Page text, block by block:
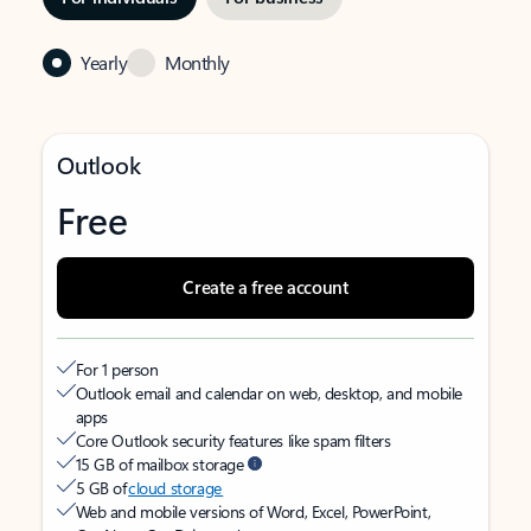
Yearly Monthly
Outlook
Free
Create a free account
For 1 person
Outlook email and calendar on web, desktop, and mobile
apps
Core Outlook security features like spam filters
15 GB of mailbox storage
5 GB ofcloud storage
Web and mobile versions of Word, Excel, PowerPoint,